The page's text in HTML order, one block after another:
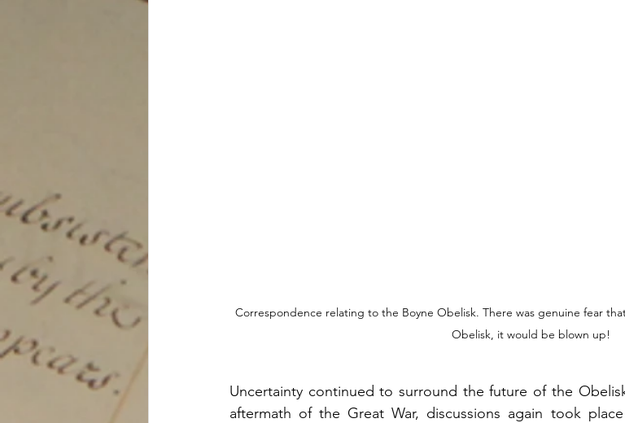
Correspondence relating to the Boyne Obelisk. There was genuine fear
Obelisk, it would be blown up!
Uncertainty continued to surround the future of the
aftermath of the Great War, discussions again took